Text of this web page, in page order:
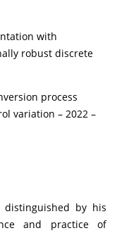
with
robust discrete
process
variation – 2022 –
distinguished by his
and practice of